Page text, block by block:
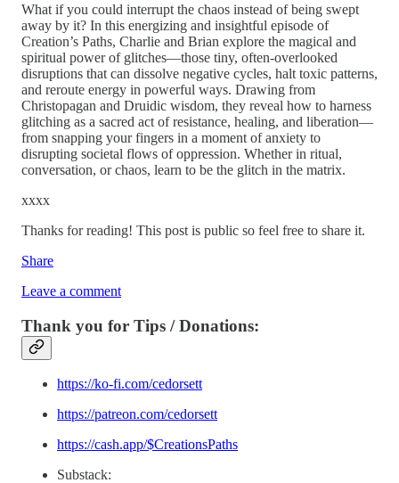
What if you could interrupt the chaos instead of being swept
away by it? In this energizing and insightful episode of
Creation’s Paths, Charlie and Brian explore the magical and
spiritual power of glitches—those tiny, often-overlooked
disruptions that can dissolve negative cycles, halt toxic patterns,
and reroute energy in powerful ways. Drawing from
Christopagan and Druidic wisdom, they reveal how to harness
glitching as a sacred act of resistance, healing, and liberation—
from snapping your fingers in a moment of anxiety to
disrupting societal flows of oppression. Whether in ritual,
conversation, or chaos, learn to be the glitch in the matrix.
xxxx
Thanks for reading! This post is public so feel free to share it.
Share
Leave a comment
Thank you for Tips / Donations:
https://ko-fi.com/cedorsett
https://patreon.com/cedorsett
https://cash.app/$CreationsPaths
Substack: